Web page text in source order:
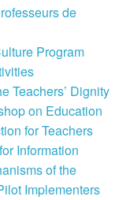
de
Program
Teachers’ Dignity
on Education
for Teachers
Information
of the
Implementers